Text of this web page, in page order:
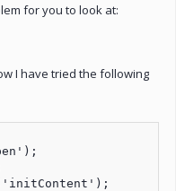
for you to look at:
I have tried the following